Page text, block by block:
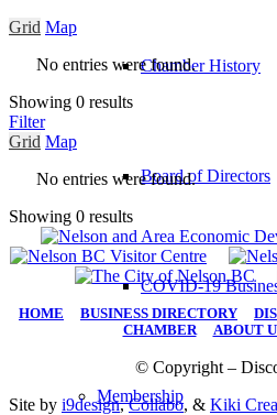
Chamber History
Board of Directors
COVID-19
Membership
Grid Map
No entries were found.
Showing 0 results
Filter
Grid Map
No entries were found.
Showing 0 results
HOME BUSINESS DIRECTORY
CHAMBER| ABOUT
© Copyright –
Site by i9design,Collabo, & Kiki